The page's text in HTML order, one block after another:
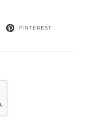
PINTEREST